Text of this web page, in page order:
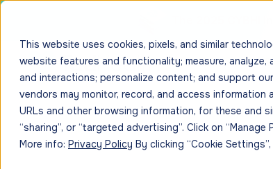
This website uses cookies, pixels, and similar
website features and functionality; measure, analyze,
and interactions; personalize content; and support
vendors may monitor, record, and access
URLs and other browsing information, for these and
“sharing”, or “targeted advertising”. Click on
More info: Privacy Policy By clicking “Cookie
Platform